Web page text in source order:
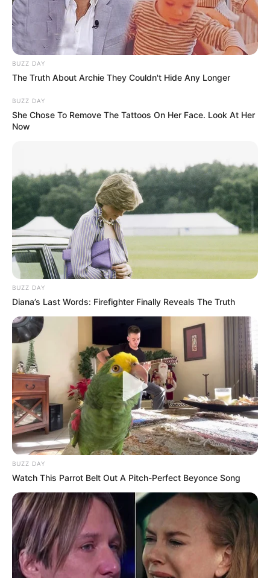
BUZZ DAY
The Truth About Archie They Couldn't Hide Any Longer
BUZZ DAY
She Chose To Remove The Tattoos On Her Face. Look At Her
Now
BUZZ DAY
Diana’s Last Words: Firefighter Finally Reveals The Truth
BUZZ DAY
Watch This Parrot Belt Out A Pitch-Perfect Beyonce Song